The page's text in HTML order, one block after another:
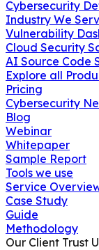
Cybersecurity
Industry We
Vulnerability
Cloud Security
AI Source Code
Explore all
Pricing
Cybersecurity
Blog
Webinar
Whitepaper
Sample Report
Tools we use
Service
Case Study
Guide
Methodology
Our Client Trust